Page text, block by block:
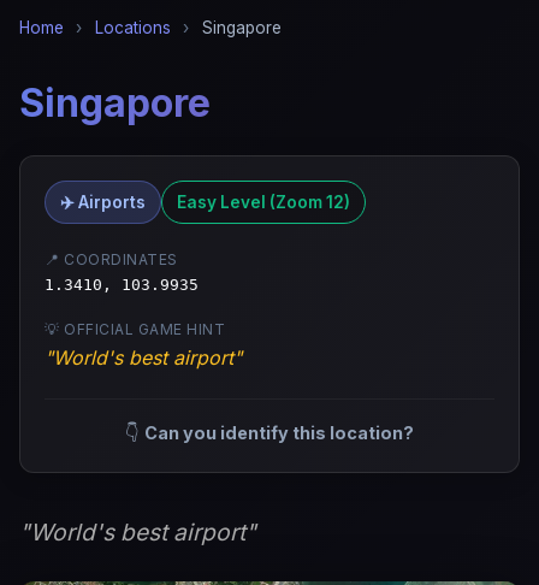
Home › Locations › Singapore
Singapore
✈️ Airports Easy Level (Zoom 12)
📍 COORDINATES
1.3410, 103.9935
💡 OFFICIAL GAME HINT
"World's best airport"
👇 Can you identify this location?
"World's best airport"